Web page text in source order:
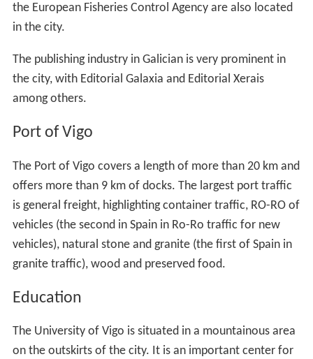
the European Fisheries Control Agency are also located
in the city.
The publishing industry in Galician is very prominent in
the city, with Editorial Galaxia and Editorial Xerais
among others.
Port of Vigo
The Port of Vigo covers a length of more than 20 km and
offers more than 9 km of docks. The largest port traffic
is general freight, highlighting container traffic, RO-RO of
vehicles (the second in Spain in Ro-Ro traffic for new
vehicles), natural stone and granite (the first of Spain in
granite traffic), wood and preserved food.
Education
The University of Vigo is situated in a mountainous area
on the outskirts of the city. It is an important center for